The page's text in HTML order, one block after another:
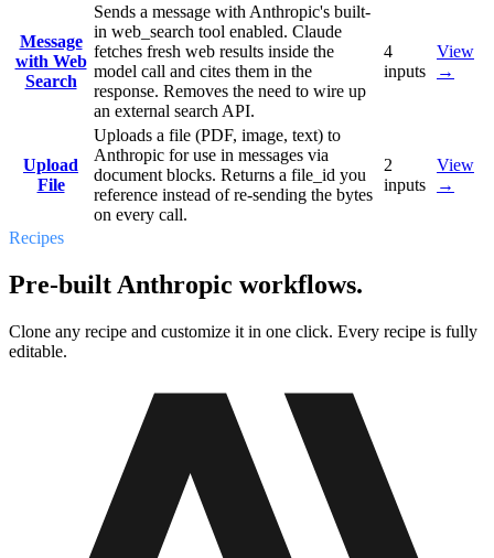
Message
with Web
Search
Sends a message with Anthropic's built-
in web_search tool enabled. Claude
fetches fresh web results inside the
model call and cites them in the
response. Removes the need to wire up
an external search API.
4
inputs
View
→
Upload
File
Uploads a file (PDF, image, text) to
Anthropic for use in messages via
document blocks. Returns a file_id you
reference instead of re-sending the bytes
on every call.
2
inputs
View
→
Recipes
Pre-built Anthropic workflows.
Clone any recipe and customize it in one click. Every recipe is fully
editable.